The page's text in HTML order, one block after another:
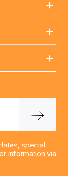
special
information via